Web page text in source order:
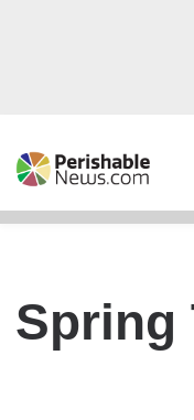
Spring